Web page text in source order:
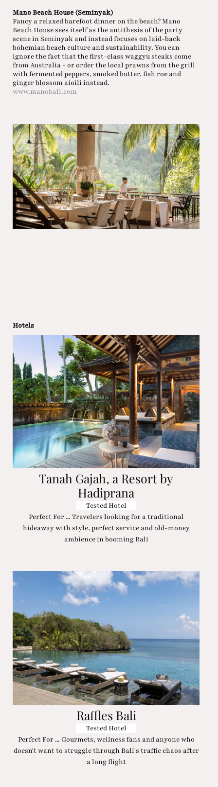
Mano Beach House (Seminyak)
Fancy a relaxed barefoot dinner on the beach? Mano
Beach House sees itself as the antithesis of the party
scene in Seminyak and instead focuses on laid-back
bohemian beach culture and sustainability. You can
ignore the fact that the first-class waggyu steaks come
from Australia - or order the local prawns from the grill
with fermented peppers, smoked butter, fish roe and
ginger blossom aioili instead.
www.manobali.com
Hotels
Tanah Gajah, a Resort by
Hadiprana
Tested Hotel
Perfect For ... Travelers looking for a traditional
hideaway with style, perfect service and old-money
ambience in booming Bali
Raffles Bali
Tested Hotel
Perfect For ... Gourmets, wellness fans and anyone who
doesn't want to struggle through Bali's traffic chaos after
a long flight